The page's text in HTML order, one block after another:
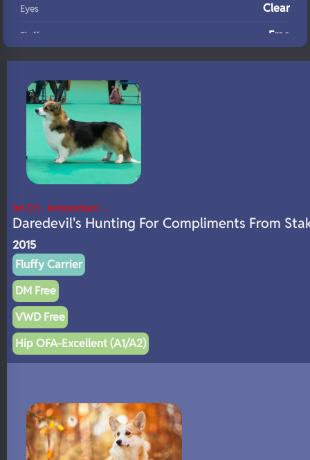
Eyes Clear
Fluffy Free
DNA Profile N/A
Int Ch , Amsterdam …
Daredevil's Hunting For Compliments From
2015
Fluffy Carrier
DM Free
VWD Free
Hip OFA-Excellent (A1/A2)